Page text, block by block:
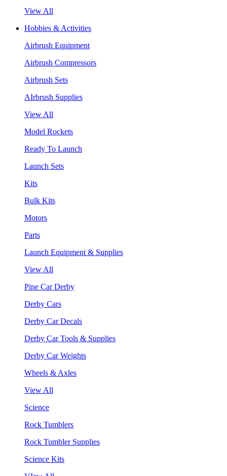
View All
Hobbies & Activities
Airbrush Equipment
Airbrush Compressors
Airbrush Sets
AIrbrush Supplies
View All
Model Rockets
Ready To Launch
Launch Sets
Kits
Bulk Kits
Motors
Parts
Launch Equipment & Supplies
View All
Pine Car Derby
Derby Cars
Derby Car Decals
Derby Car Tools & Supplies
Derby Car Weights
Wheels & Axles
View All
Science
Rock Tumblers
Rock Tumbler Supplies
Science Kits